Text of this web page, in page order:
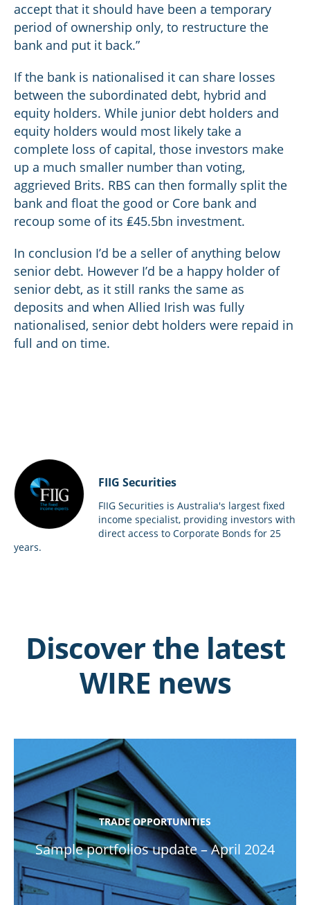
accept that it should have been a temporary
period of ownership only, to restructure the
bank and put it back.”
If the bank is nationalised it can share losses
between the subordinated debt, hybrid and
equity holders. While junior debt holders and
equity holders would most likely take a
complete loss of capital, those investors make
up a much smaller number than voting,
aggrieved Brits. RBS can then formally split the
bank and float the good or Core bank and
recoup some of its ₤45.5bn investment.
In conclusion I’d be a seller of anything below
senior debt. However I’d be a happy holder of
senior debt, as it still ranks the same as
deposits and when Allied Irish was fully
nationalised, senior debt holders were repaid in
full and on time.
FIIG Securities
FIIG Securities is Australia's largest fixed
income specialist, providing investors with
direct access to Corporate Bonds for 25
years.
Discover the latest
WIRE news
TRADE OPPORTUNITIES
Sample portfolios update – April 2024